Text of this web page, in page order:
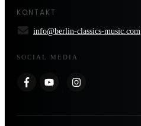
KONTAKT
info@berlin-classics-music.com
SOCIAL MEDIA